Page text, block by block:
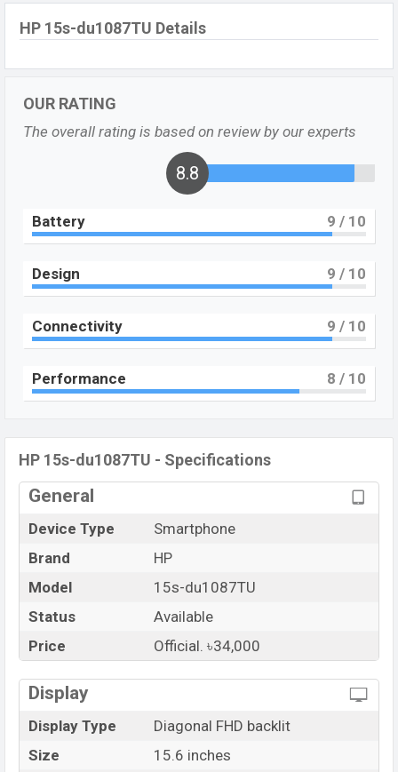
HP 15s-du1087TU Details
OUR RATING
The overall rating is based on review by our experts
8.8
Battery 9 / 10
Design 9 / 10
Connectivity 9 / 10
Performance 8 / 10
HP 15s-du1087TU - Specifications
General
Device Type
Smartphone
Brand
HP
Model
15s-du1087TU
Status
Available
Price
Official. ৳34,000
Display
Display Type
Diagonal FHD backlit
Size
15.6 inches